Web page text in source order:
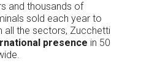
and thousands of
sold each year to
all the sectors, Zucchetti
presence in 50